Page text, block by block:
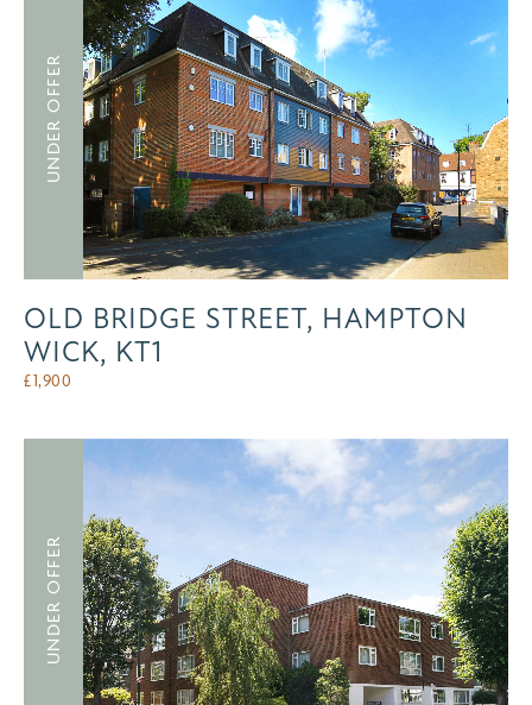
UNDER OFFER
OLD BRIDGE STREET, HAMPTON
WICK, KT1
£1,900
UNDER OFFER